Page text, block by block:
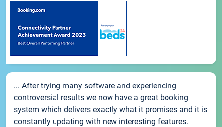
... After trying many software and experiencing
controversial results we now have a great booking
system which delivers exactly what it promises and it is
constantly updating with new interesting features.